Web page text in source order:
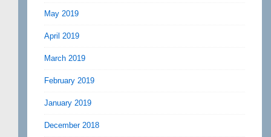
May 2019
April 2019
March 2019
February 2019
January 2019
December 2018